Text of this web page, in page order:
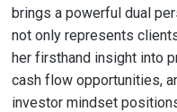
brings a powerful dual
not only represents
her firsthand insight into
cash flow opportunities,
investor mindset